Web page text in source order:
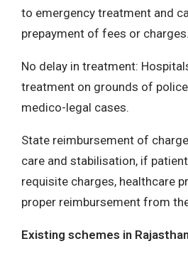
to emergency treatment and
prepayment of fees or charges.
No delay in treatment:
treatment on grounds of
medico-legal cases.
State reimbursement of
care and stabilisation, if
requisite charges, healthcare
proper reimbursement from
Existing schemes in